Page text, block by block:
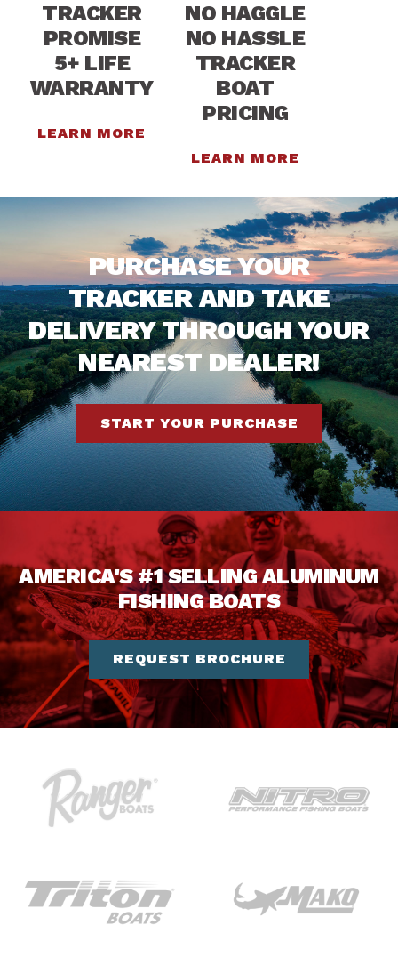
TRACKER
PROMISE
5+ LIFE
WARRANTY
LEARN MORE
NO HAGGLE
NO HASSLE
TRACKER
BOAT
PRICING
LEARN MORE
PURCHASE YOUR
TRACKER AND TAKE
DELIVERY THROUGH YOUR
NEAREST DEALER!
START YOUR PURCHASE
AMERICA'S #1 SELLING ALUMINUM
FISHING BOATS
REQUEST BROCHURE